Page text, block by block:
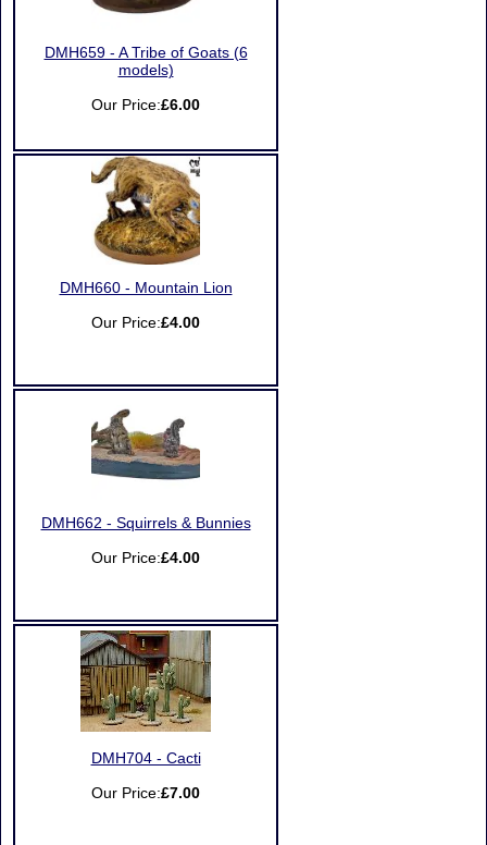
DMH659 - A Tribe of Goats (6
models)
Our Price:£6.00
DMH660 - Mountain Lion
Our Price:£4.00
DMH662 - Squirrels & Bunnies
Our Price:£4.00
DMH704 - Cacti
Our Price:£7.00